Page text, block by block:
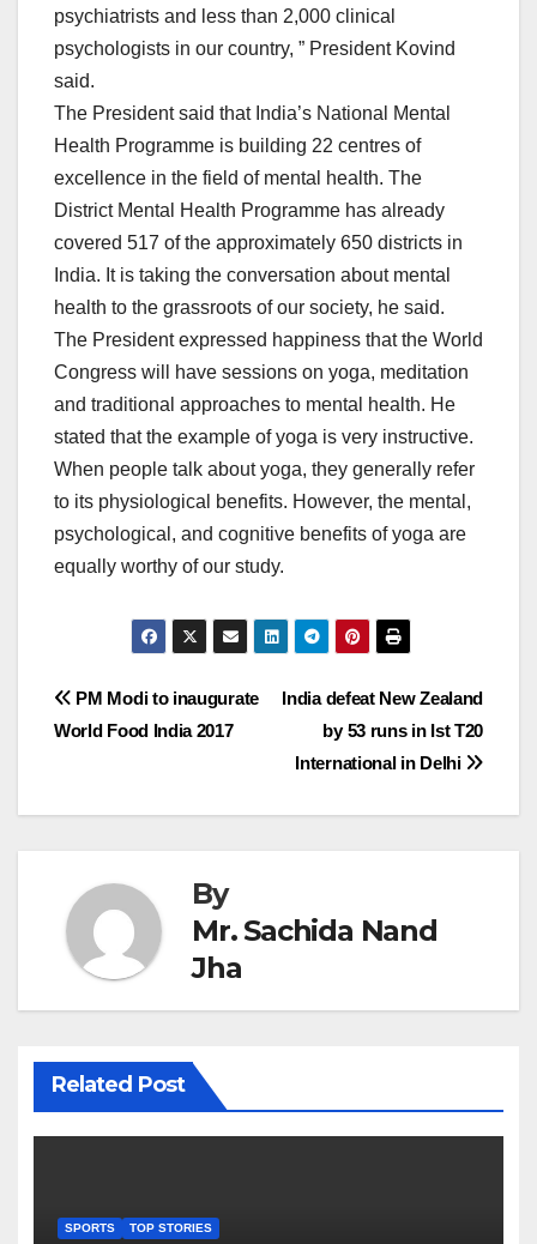
psychiatrists and less than 2,000 clinical
psychologists in our country, ” President Kovind
said.
The President said that India’s National Mental
Health Programme is building 22 centres of
excellence in the field of mental health. The
District Mental Health Programme has already
covered 517 of the approximately 650 districts in
India. It is taking the conversation about mental
health to the grassroots of our society, he said.
The President expressed happiness that the World
Congress will have sessions on yoga, meditation
and traditional approaches to mental health. He
stated that the example of yoga is very instructive.
When people talk about yoga, they generally refer
to its physiological benefits. However, the mental,
psychological, and cognitive benefits of yoga are
equally worthy of our study.
Post
India defeat New Zealand
by 53 runs in Ist T20
International in Delhi
PM Modi to inaugurate
World Food India 2017
By
Mr. Sachida Nand
Jha
Related Post
SPORTS TOP STORIES